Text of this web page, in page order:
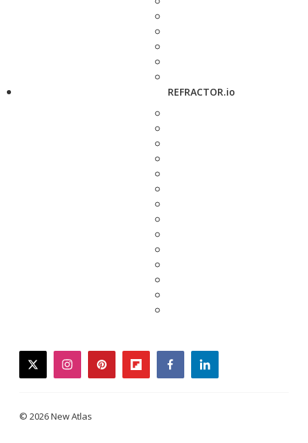
REFRACTOR.io
twitterinstagrampinterestflipboardfacebooklinkedin
© 2026 New Atlas